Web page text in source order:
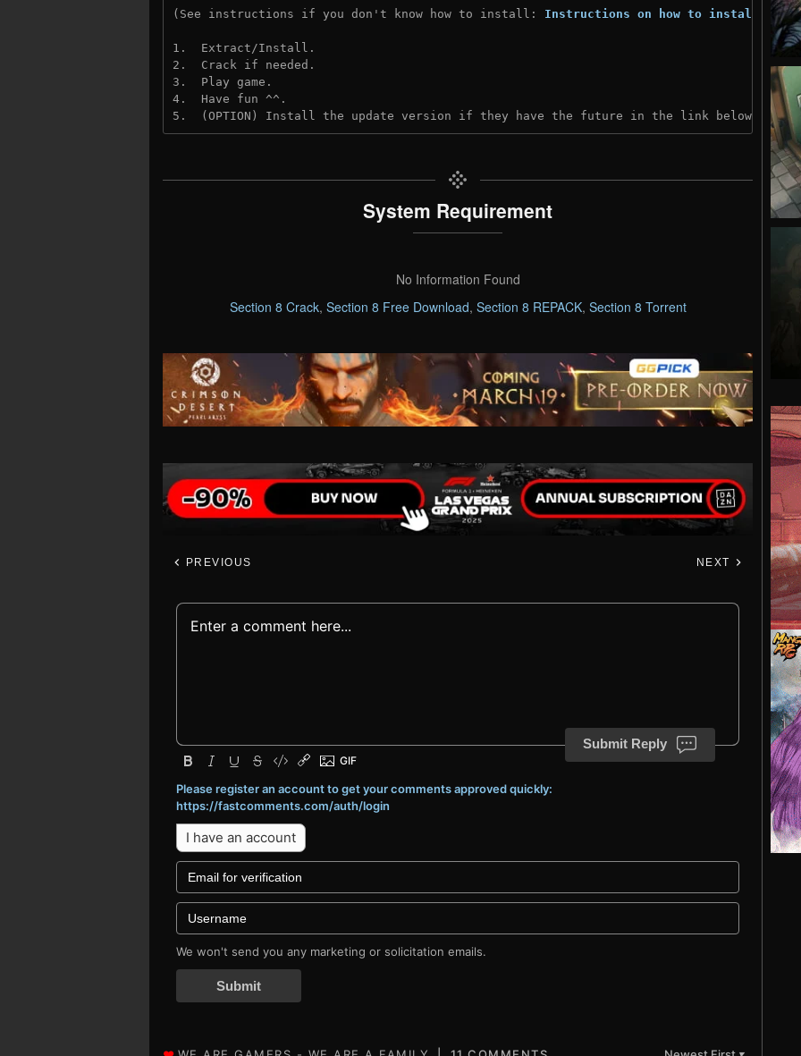
(See instructions if you don't know how to install: Instructions on how to install
1.  Extract/Install.
2.  Crack if needed.
3.  Play game.
4.  Have fun ^^.
5.  (OPTION) Install the update version if they have the future in the link below:
System Requirement
No Information Found
Section 8 Crack, Section 8 Free Download, Section 8 REPACK, Section 8 Torrent
PREVIOUS NEXT
Submit Reply
Please register an account to get your comments approved quickly:
https://fastcomments.com/auth/login
I have an account
We won't send you any marketing or solicitation emails.
Submit